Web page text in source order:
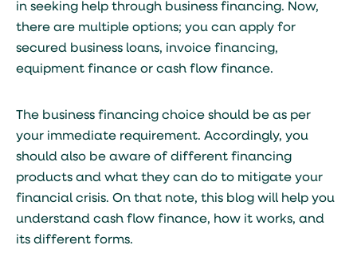
in seeking help through business financing. Now,
there are multiple options; you can apply for
secured business loans, invoice financing,
equipment finance or cash flow finance.
The business financing choice should be as per
your immediate requirement. Accordingly, you
should also be aware of different financing
products and what they can do to mitigate your
financial crisis. On that note, this blog will help you
understand cash flow finance, how it works, and
its different forms.